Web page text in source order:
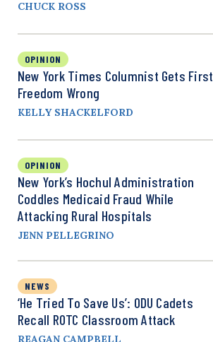
CHUCK ROSS
OPINION
New York Times Columnist Gets First
Freedom Wrong
KELLY SHACKELFORD
OPINION
New York’s Hochul Administration
Coddles Medicaid Fraud While
Attacking Rural Hospitals
JENN PELLEGRINO
NEWS
‘He Tried To Save Us’: ODU Cadets
Recall ROTC Classroom Attack
REAGAN CAMPBELL